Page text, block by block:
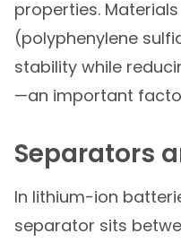
properties. Materials
(polyphenylene
stability while
—an important
Separators
In lithium-ion
separator sits